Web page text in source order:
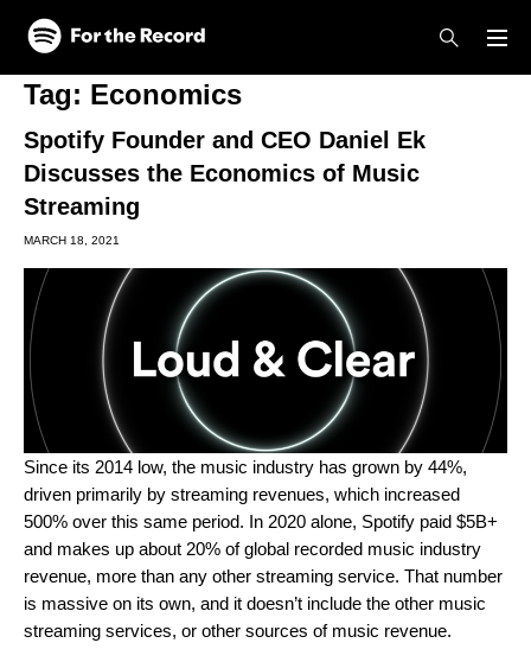
Skip to main content
Skip to footer
Tag: Economics
Spotify Founder and CEO Daniel Ek
Discusses the Economics of Music
Streaming
MARCH 18, 2021
Since its 2014 low, the music industry has grown by 44%,
driven primarily by streaming revenues, which increased
500% over this same period. In 2020 alone, Spotify paid $5B+
and makes up about 20% of global recorded music industry
revenue, more than any other streaming service. That number
is massive on its own, and it doesn’t include the other music
streaming services, or other sources of music revenue.